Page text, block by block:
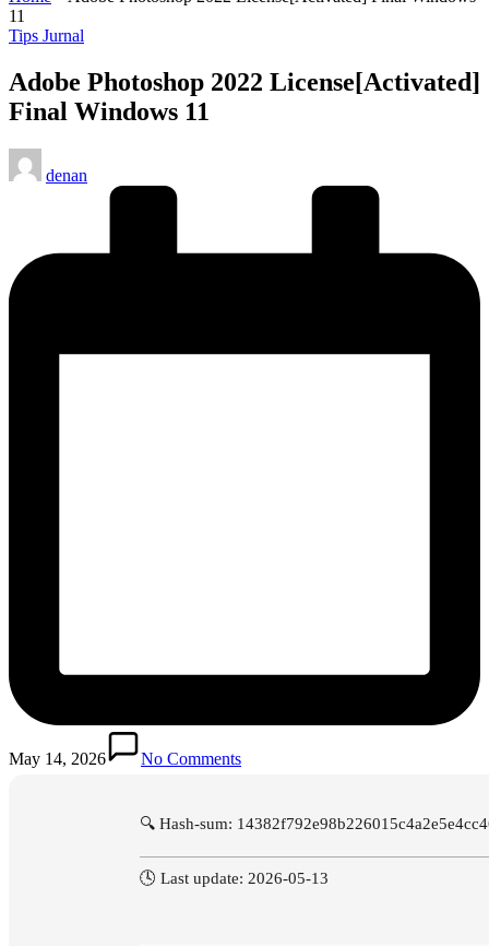
11
Posted
Tips Jurnal
Adobe Photoshop 2022 License[Activated]
Final Windows 11
Posted
by
denan
May 14, 2026 No Comments
🔍 Hash-sum:
🕓 Last update: 2026-05-13